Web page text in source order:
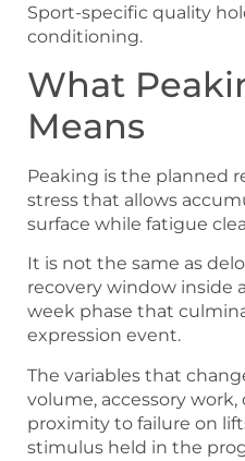
Sport-specific quality
conditioning.
What
Means
Peaking is the planned
stress that allows
surface while fatigue
It is not the same as
recovery window inside
week phase that
expression event.
The variables that
volume, accessory
proximity to failure on
stimulus held in the